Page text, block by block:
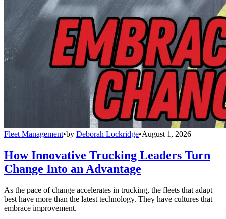
Fleet Management•by Deborah Lockridge•August 1, 2026
How Innovative Trucking Leaders Turn
Change Into an Advantage
As the pace of change accelerates in trucking, the fleets that adapt
best have more than the latest technology. They have cultures that
embrace improvement.